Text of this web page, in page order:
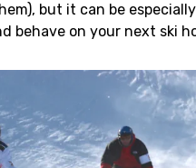
but it can be
behave on your next ski